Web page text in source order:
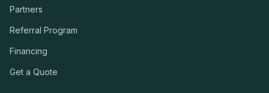
Partners
Referral Program
Financing
Get a Quote